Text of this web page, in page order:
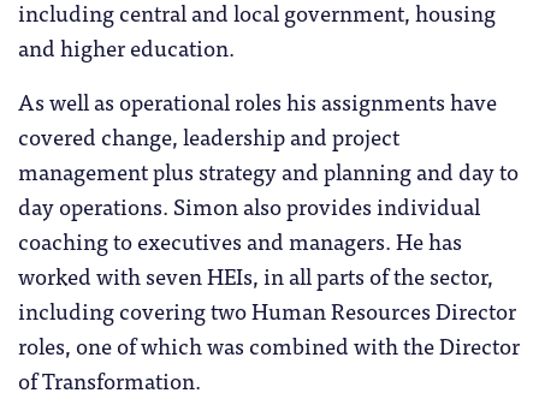
including central and local government, housing
and higher education.
As well as operational roles his assignments have
covered change, leadership and project
management plus strategy and planning and day to
day operations. Simon also provides individual
coaching to executives and managers. He has
worked with seven HEIs, in all parts of the sector,
including covering two Human Resources Director
roles, one of which was combined with the Director
of Transformation.